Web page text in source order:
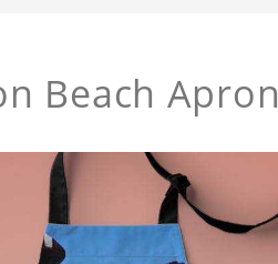
Beach Apron